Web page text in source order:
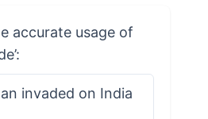
accurate usage of
invaded on India